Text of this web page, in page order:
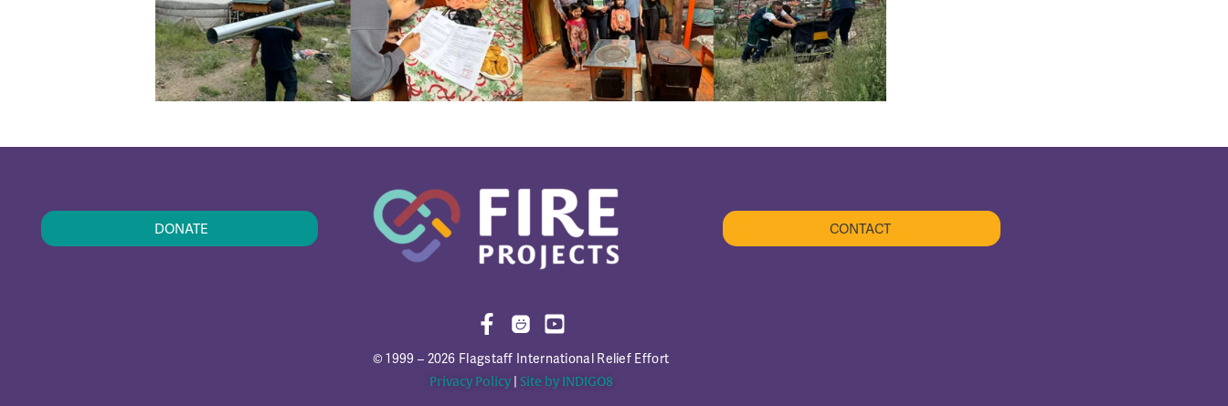
DONATE CONTACT
© 1999 – 2026 Flagstaff International Relief Effort
Privacy Policy| Site by INDIGO8